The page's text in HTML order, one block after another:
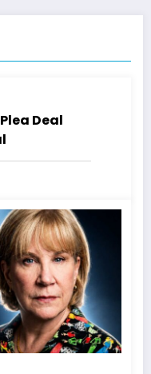
Deal